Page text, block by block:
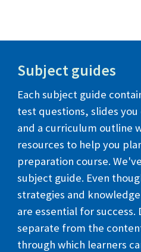
Subject guides
Each subject guide
test questions, slides you
and a curriculum outline
resources to help you
preparation course.
subject guide. Even
strategies and
are essential for success.
separate from the
through which learners